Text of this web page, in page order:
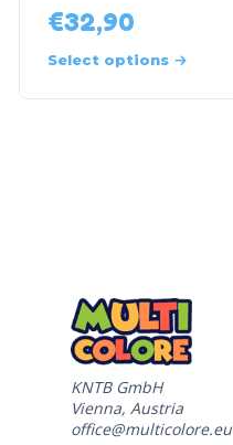
€32,90
Select options
KNTB GmbH
Vienna, Austria
office@multicolore.eu